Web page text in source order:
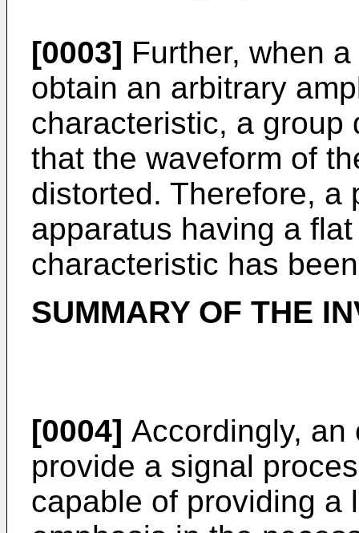
[0003] Further, when
obtain an arbitrary
characteristic, a group
that the waveform of
distorted. Therefore, a
apparatus having a
characteristic has
SUMMARY OF THE
[0004] Accordingly,
provide a signal
capable of providing a